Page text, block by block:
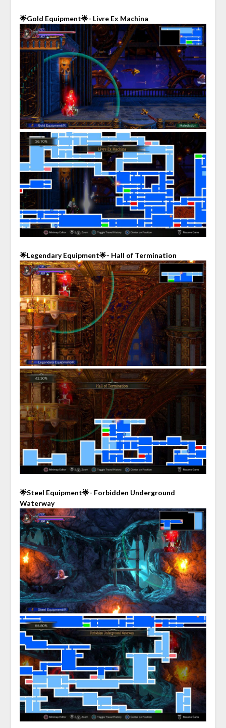
🌟Gold Equipment🌟- Livre Ex Machina
🌟Legendary Equipment🌟- Hall of Termination
🌟Steel Equipment🌟- Forbidden Underground
Waterway